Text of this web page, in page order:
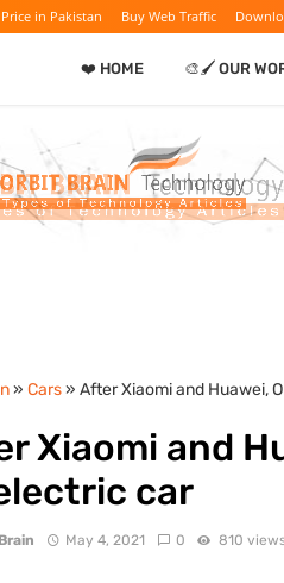
in Pakistan Buy Web Traffic
❤️ HOME 🎨🖌️ OUR
» Cars» After Xiaomi and Huawei,
Xiaomi and
car
May 4, 2021 0 810